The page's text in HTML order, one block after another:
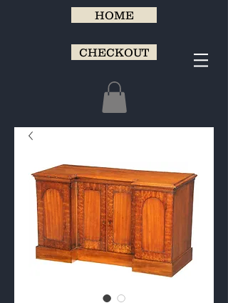
HOME
CHECKOUT